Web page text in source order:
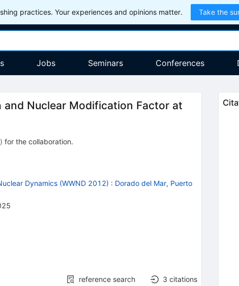
practices. Your experiences and opinions matter. Take the
Jobs Seminars Conferences
and Nuclear Modification Factor at
) for the collaboration.
Dynamics (WWND 2012) : Dorado del Mar, Puerto
reference search 3 citations